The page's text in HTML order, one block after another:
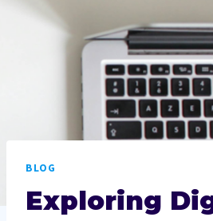
BLOG
Exploring